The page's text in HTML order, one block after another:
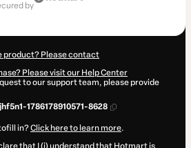
by
product? Please contact
Please visit our Help Center
to our support team, please provide
1786178910571-8628
in?Click here to learn more.